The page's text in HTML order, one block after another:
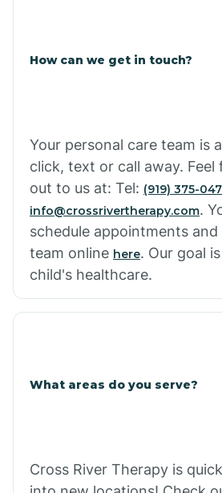
How can we get in touch?
Your personal care team is
click, text or call away. Feel
out to us at: Tel: (919) 375-
info@crossrivertherapy.com.
schedule appointments
team online here. Our goal
child's healthcare.
What areas do you serve?
Cross River Therapy is